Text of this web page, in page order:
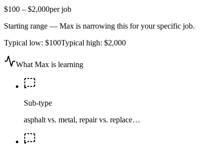
$100 – $2,000per job
Starting range — Max is narrowing this for your specific job.
Typical low: $100Typical high: $2,000
What Max is learning
Sub-type
asphalt vs. metal, repair vs. replace…